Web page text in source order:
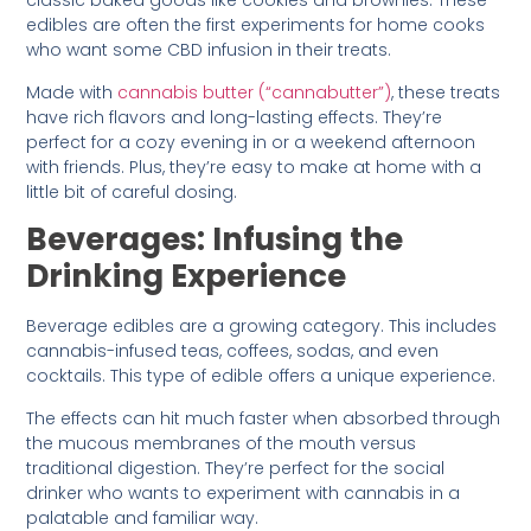
edibles are often the first experiments for home cooks
who want some CBD infusion in their treats.
Made with cannabis butter (“cannabutter”), these treats
have rich flavors and long-lasting effects. They’re
perfect for a cozy evening in or a weekend afternoon
with friends. Plus, they’re easy to make at home with a
little bit of careful dosing.
Beverages: Infusing the
Drinking Experience
Beverage edibles are a growing category. This includes
cannabis-infused teas, coffees, sodas, and even
cocktails. This type of edible offers a unique experience.
The effects can hit much faster when absorbed through
the mucous membranes of the mouth versus
traditional digestion. They’re perfect for the social
drinker who wants to experiment with cannabis in a
palatable and familiar way.